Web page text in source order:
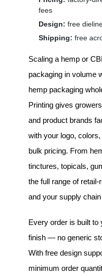
fees
Design: free
Shipping: free
Scaling a hemp or
packaging in volume
hemp packaging
Printing gives
and product brands
with your logo,
bulk pricing. From
tinctures, topicals,
the full range of
and your supply chain
Every order is built
finish — no generic
With free design
minimum order